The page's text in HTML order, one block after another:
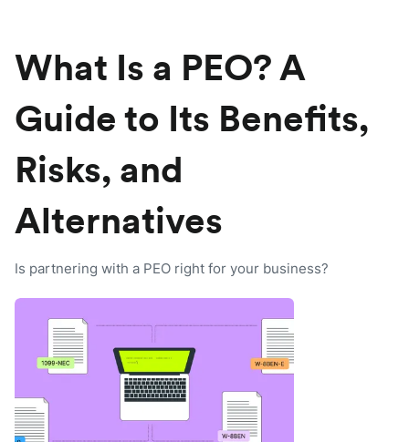
What Is a PEO? A
Guide to Its Benefits,
Risks, and
Alternatives
Is partnering with a PEO right for your business?